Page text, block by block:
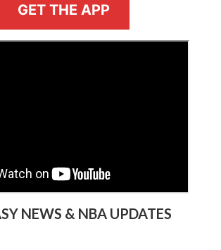
GET THE APP
NEWS & NBA UPDATES